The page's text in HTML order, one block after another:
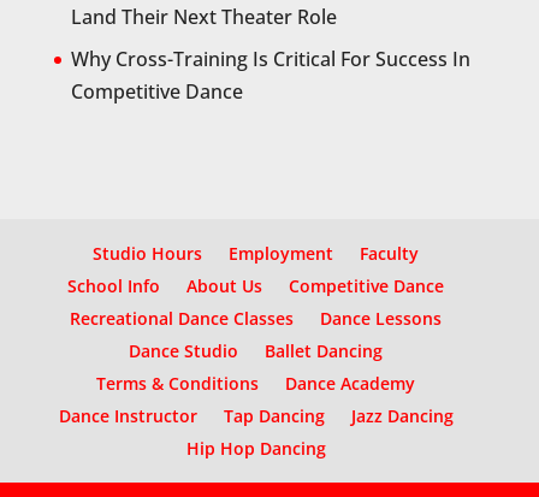
Land Their Next Theater Role
Why Cross-Training Is Critical For Success In
Competitive Dance
Studio Hours Employment
Faculty
School Info
About Us
Competitive Dance
Recreational Dance Classes
Dance Lessons
Dance Studio
Ballet Dancing
Terms & Conditions
Dance Academy
Dance Instructor
Tap Dancing
Jazz Dancing
Hip Hop Dancing